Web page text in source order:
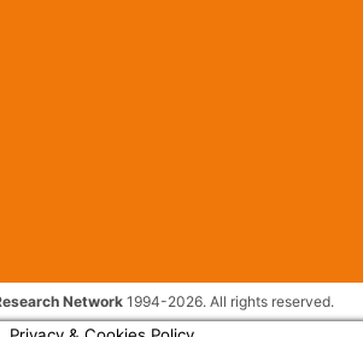
Network1994-2026. All rights reserved.